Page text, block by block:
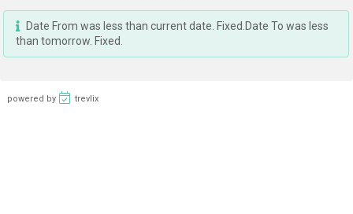
Date From was less than current date. Fixed.Date To was less
than tomorrow. Fixed.
powered by trevlix